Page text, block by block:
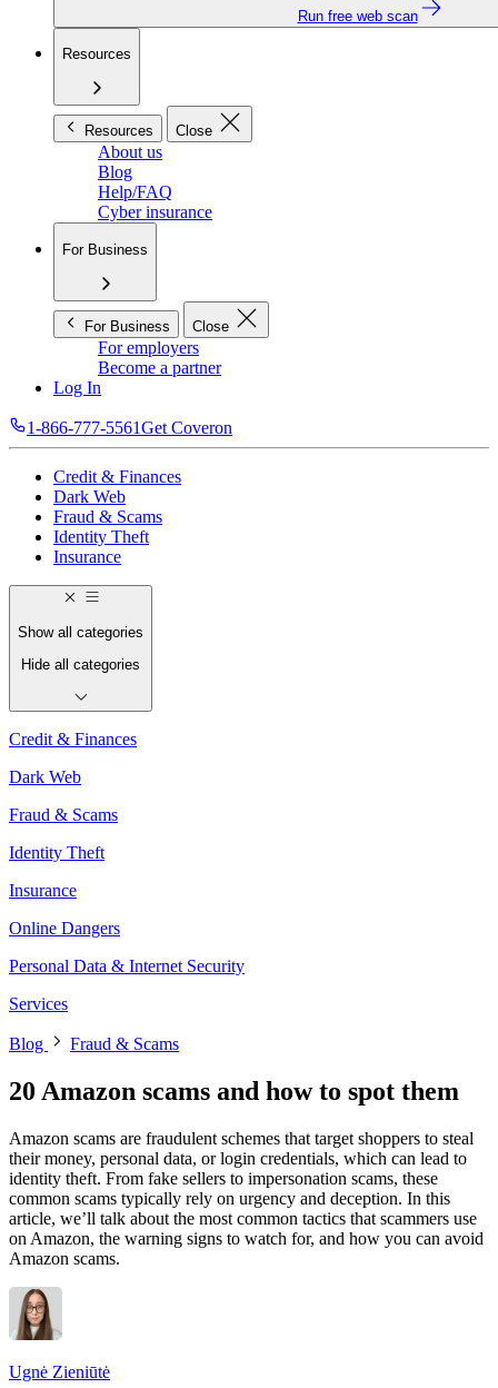
Run free web scan
Resources
Resources Close
About us
Blog
Help/FAQ
Cyber insurance
For Business
For Business Close
For employers
Become a partner
Log In
1-866-777-5561Get Coveron
Credit & Finances
Dark Web
Fraud & Scams
Identity Theft
Insurance
Show all categories
Hide all categories
Credit & Finances
Dark Web
Fraud & Scams
Identity Theft
Insurance
Online Dangers
Personal Data & Internet Security
Services
Blog Fraud & Scams
20 Amazon scams and how to spot them
Amazon scams are fraudulent schemes that target shoppers to steal
their money, personal data, or login credentials, which can lead to
identity theft. From fake sellers to impersonation scams, these
common scams typically rely on urgency and deception. In this
article, we’ll talk about the most common tactics that scammers use
on Amazon, the warning signs to watch for, and how you can avoid
Amazon scams.
Ugnė Zieniūtė